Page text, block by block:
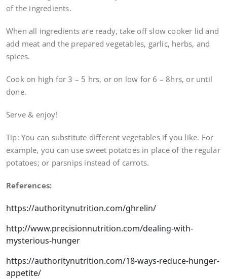
of the ingredients.
When all ingredients are ready, take off slow cooker lid and
add meat and the prepared vegetables, garlic, herbs, and
spices.
Cook on high for 3 – 5 hrs, or on low for 6 – 8hrs, or until
done.
Serve & enjoy!
Tip: You can substitute different vegetables if you like. For
example, you can use sweet potatoes in place of the regular
potatoes; or parsnips instead of carrots.
References:
https://authoritynutrition.com/ghrelin/
http://www.precisionnutrition.com/dealing-with-
mysterious-hunger
https://authoritynutrition.com/18-ways-reduce-hunger-
appetite/